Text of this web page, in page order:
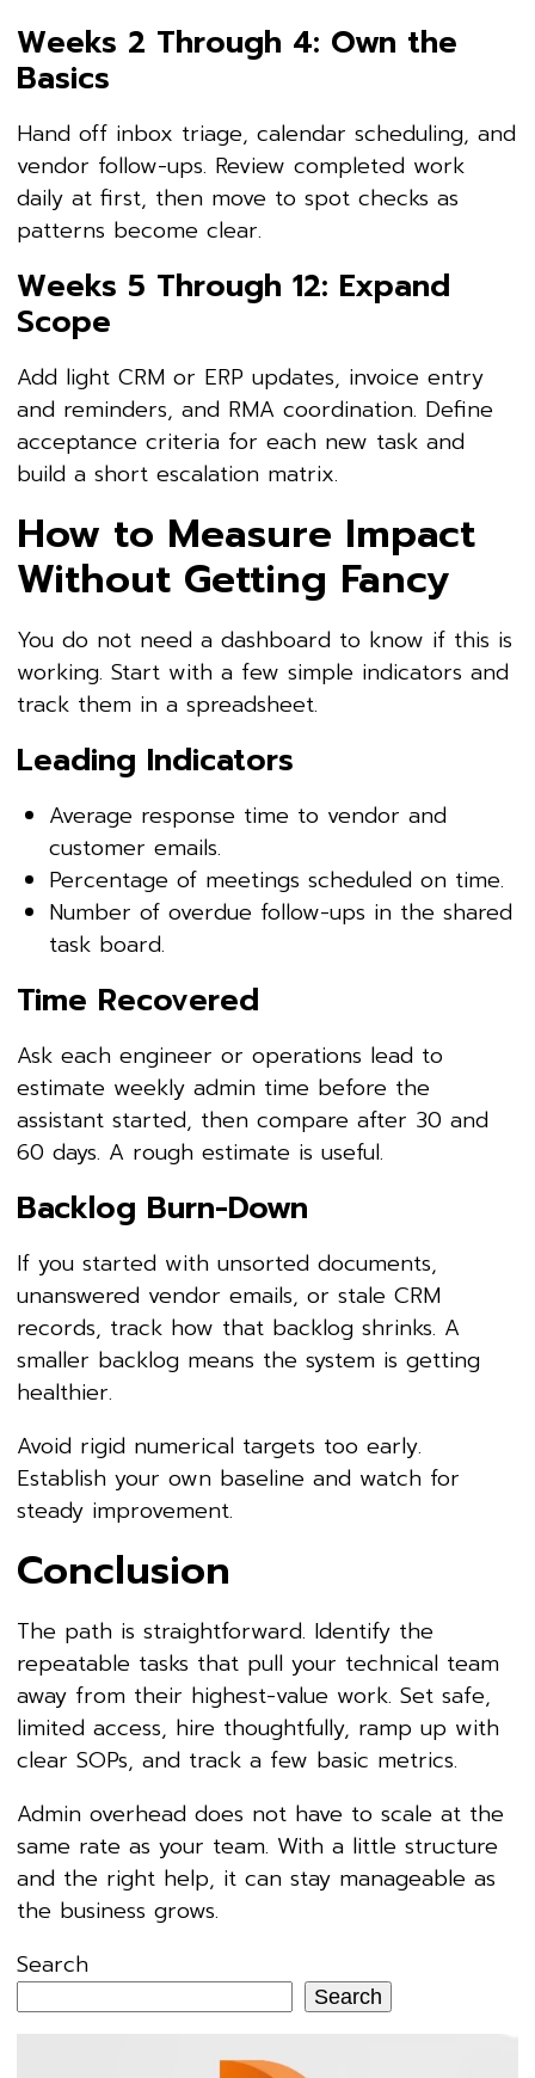
Weeks 2 Through 4: Own the
Basics
Hand off inbox triage, calendar scheduling, and
vendor follow-ups. Review completed work
daily at first, then move to spot checks as
patterns become clear.
Weeks 5 Through 12: Expand
Scope
Add light CRM or ERP updates, invoice entry
and reminders, and RMA coordination. Define
acceptance criteria for each new task and
build a short escalation matrix.
How to Measure Impact
Without Getting Fancy
You do not need a dashboard to know if this is
working. Start with a few simple indicators and
track them in a spreadsheet.
Leading Indicators
Average response time to vendor and
customer emails.
Percentage of meetings scheduled on time.
Number of overdue follow-ups in the shared
task board.
Time Recovered
Ask each engineer or operations lead to
estimate weekly admin time before the
assistant started, then compare after 30 and
60 days. A rough estimate is useful.
Backlog Burn-Down
If you started with unsorted documents,
unanswered vendor emails, or stale CRM
records, track how that backlog shrinks. A
smaller backlog means the system is getting
healthier.
Avoid rigid numerical targets too early.
Establish your own baseline and watch for
steady improvement.
Conclusion
The path is straightforward. Identify the
repeatable tasks that pull your technical team
away from their highest-value work. Set safe,
limited access, hire thoughtfully, ramp up with
clear SOPs, and track a few basic metrics.
Admin overhead does not have to scale at the
same rate as your team. With a little structure
and the right help, it can stay manageable as
the business grows.
Search
Search